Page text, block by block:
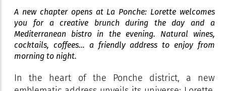
A new chapter opens at La Ponche: Lorette welcomes
you for a creative brunch during the day and a
Mediterranean bistro in the evening. Natural wines,
cocktails, coffees... a friendly address to enjoy from
morning to night.
In the heart of the Ponche district, a new